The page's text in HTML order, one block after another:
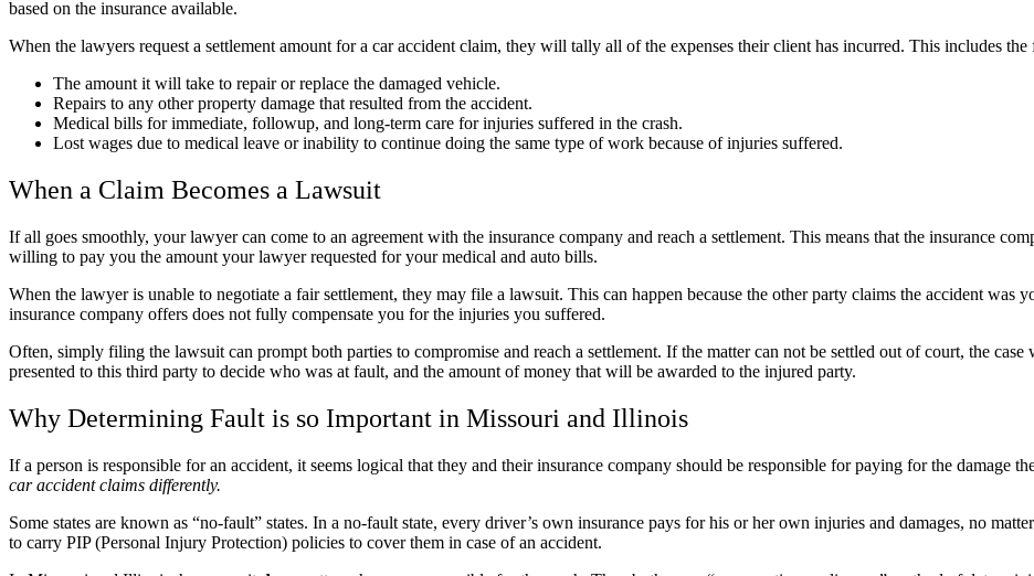
based on the insurance available.
When the lawyers request a settlement amount for a car accident claim, they will tally all of the expenses their client has incurred. This includes
The amount it will take to repair or replace the damaged vehicle.
Repairs to any other property damage that resulted from the accident.
Medical bills for immediate, followup, and long-term care for injuries suffered in the crash.
Lost wages due to medical leave or inability to continue doing the same type of work because of injuries suffered.
When a Claim Becomes a Lawsuit
If all goes smoothly, your lawyer can come to an agreement with the insurance company and reach a settlement. This means that the insurance
willing to pay you the amount your lawyer requested for your medical and auto bills.
When the lawyer is unable to negotiate a fair settlement, they may file a lawsuit. This can happen because the other party claims the accident was
insurance company offers does not fully compensate you for the injuries you suffered.
Often, simply filing the lawsuit can prompt both parties to compromise and reach a settlement. If the matter can not be settled out of court, the
presented to this third party to decide who was at fault, and the amount of money that will be awarded to the injured party.
Why Determining Fault is so Important in Missouri and Illinois
If a person is responsible for an accident, it seems logical that they and their insurance company should be responsible for paying for the damage
car accident claims differently.
Some states are known as “no-fault” states. In a no-fault state, every driver’s own insurance pays for his or her own injuries and damages, no
to carry PIP (Personal Injury Protection) policies to cover them in case of an accident.